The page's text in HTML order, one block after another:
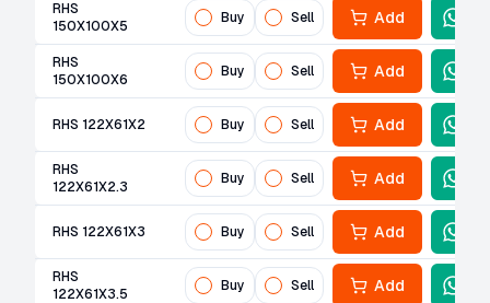
RHS
150X100X5
Buy Sell Add
RHS
150X100X6
Buy Sell Add
RHS 122X61X2 Buy Sell Add
RHS
122X61X2.3
Buy Sell Add
RHS 122X61X3 Buy Sell Add
RHS
122X61X3.5
Buy Sell Add